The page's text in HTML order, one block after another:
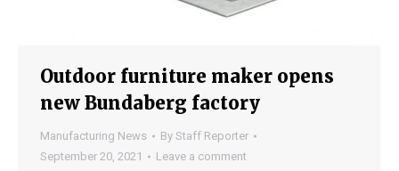
Outdoor furniture maker opens
new Bundaberg factory
Manufacturing News By Staff Reporter
September 20, 2021
Leave a comment